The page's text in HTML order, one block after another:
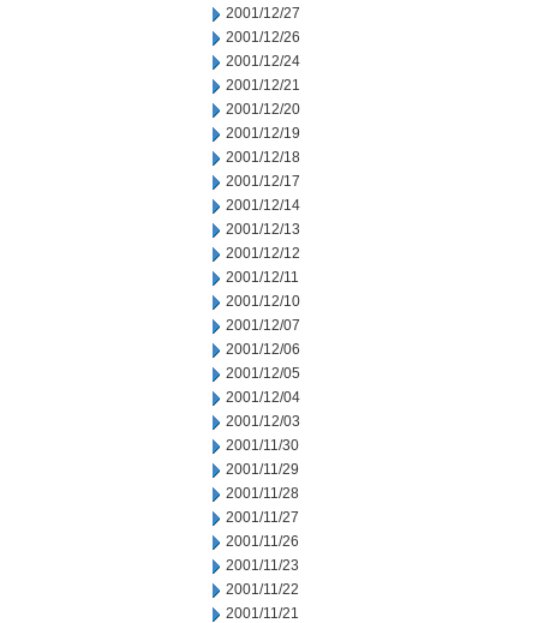
2001/12/27
2001/12/26
2001/12/24
2001/12/21
2001/12/20
2001/12/19
2001/12/18
2001/12/17
2001/12/14
2001/12/13
2001/12/12
2001/12/11
2001/12/10
2001/12/07
2001/12/06
2001/12/05
2001/12/04
2001/12/03
2001/11/30
2001/11/29
2001/11/28
2001/11/27
2001/11/26
2001/11/23
2001/11/22
2001/11/21